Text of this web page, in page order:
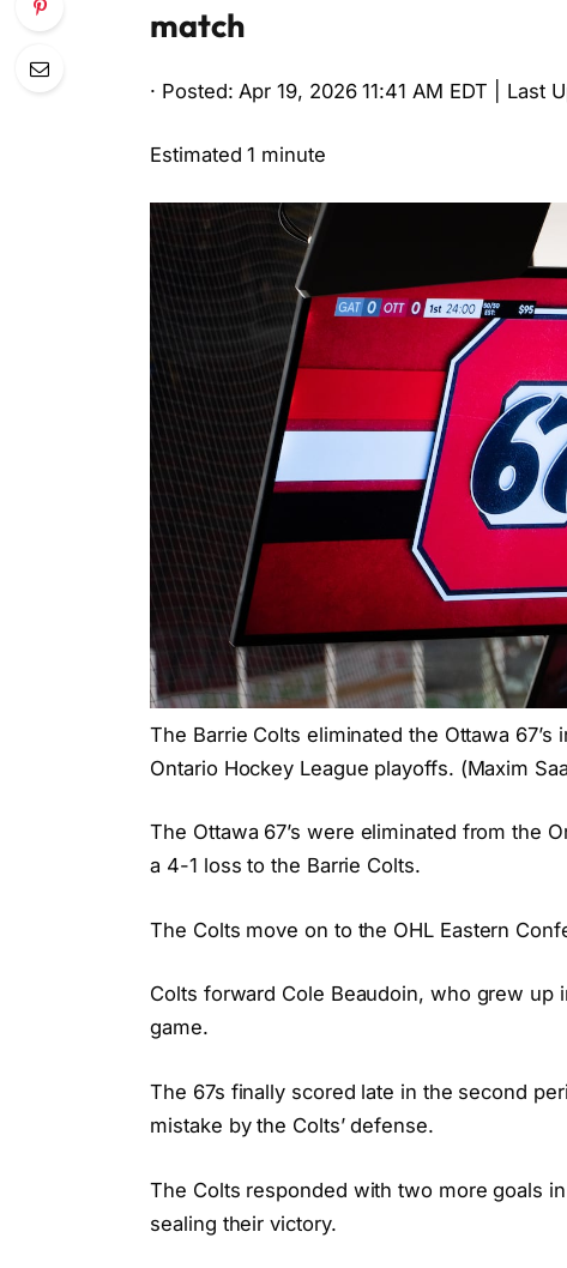
match
· Posted: Apr 19, 2026 11:41 AM EDT | Last
Estimated 1 minute
The Barrie Colts eliminated the Ottawa
Ontario Hockey League playoffs. (Maxim
The Ottawa 67’s were eliminated from the
a 4-1 loss to the Barrie Colts.
The Colts move on to the OHL Eastern
Colts forward Cole Beaudoin, who grew up
game.
The 67s finally scored late in the second
mistake by the Colts’ defense.
The Colts responded with two more goals
sealing their victory.